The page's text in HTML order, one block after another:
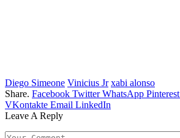
Diego Simeone Vinicius Jr xabi alonso
Share. Facebook Twitter WhatsApp Pinterest
VKontakte Email LinkedIn
Leave A Reply